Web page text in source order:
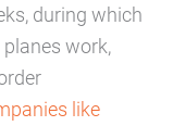
during which
work,
like